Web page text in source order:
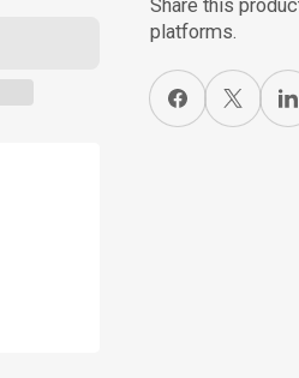
Share this
platforms.
Share on Facebook
X